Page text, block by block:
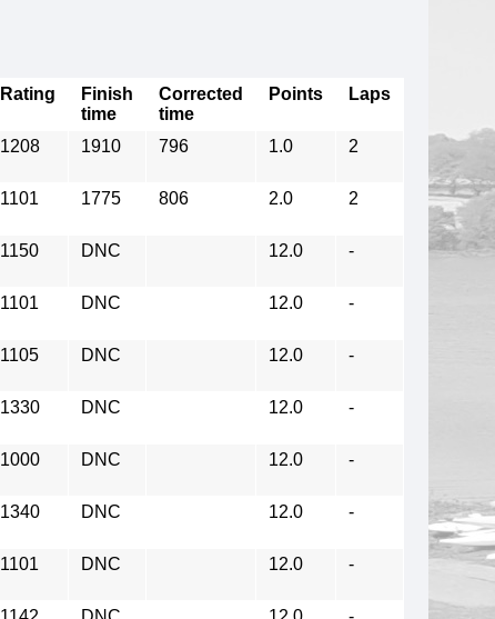
Rating
Finish
time
Corrected
time
Points Laps
1208 1910 796 1.0 2
1101 1775 806 2.0 2
1150 DNC 12.0 -
1101 DNC 12.0 -
1105 DNC 12.0 -
1330 DNC 12.0 -
1000 DNC 12.0 -
1340 DNC 12.0 -
1101 DNC 12.0 -